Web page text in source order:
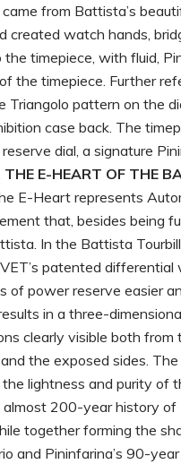
from Battista’s
created watch hands,
timepiece, with fluid,
the timepiece. Further
Triangolo pattern on the
case back. The
dial, a signature
THE E-HEART OF THE
E-Heart represents
that, besides being
In the Battista
patented
of power reserve easier
in a three-
clearly visible both
the exposed sides.
lightness and purity of
200-year history of
together forming the
and Pininfarina’s 90-